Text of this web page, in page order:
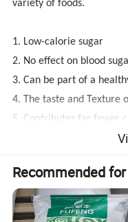
variety of foods.
1. Low-calorie sugar
2. No effect on blood
3. Can be part of a
4. The taste and Texture
5. Contributes far fewer
Recommended